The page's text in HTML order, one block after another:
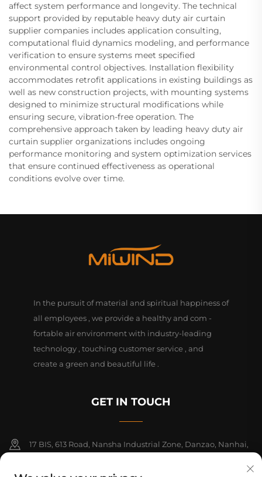
affect system performance and longevity. The technical
support provided by reputable heavy duty air curtain
supplier companies includes application consulting,
computational fluid dynamics modeling, and performance
verification to ensure systems meet specified
environmental control objectives. Installation flexibility
accommodates retrofit applications in existing buildings as
well as new construction projects, with mounting systems
designed to minimize structural modifications while
ensuring secure, vibration-free operation. The
comprehensive approach taken by leading heavy duty air
curtain supplier organizations includes ongoing
performance monitoring and system optimization services
that ensure continued effectiveness as operational
conditions evolve over time.
In the pursuit of material and spiritual happiness of
all employees , we provide a healthy and com -
fortable air environment with industry-leading
technology , touching customer service , and
create a green and beautiful life .
GET IN TOUCH
17 BIS, 613 Road, Nansha Industrial Zone, Danzao, Nanhai,